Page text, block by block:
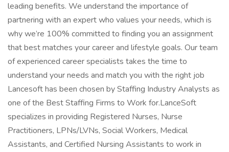
leading benefits. We understand the importance of
partnering with an expert who values your needs, which is
why we’re 100% committed to finding you an assignment
that best matches your career and lifestyle goals. Our team
of experienced career specialists takes the time to
understand your needs and match you with the right job
Lancesoft has been chosen by Staffing Industry Analysts as
one of the Best Staffing Firms to Work for.LanceSoft
specializes in providing Registered Nurses, Nurse
Practitioners, LPNs/LVNs, Social Workers, Medical
Assistants, and Certified Nursing Assistants to work in